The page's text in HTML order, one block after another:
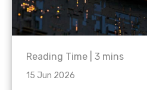
Reading Time | 3 mins
15 Jun 2026